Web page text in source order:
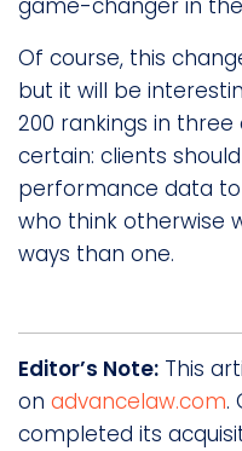
game-changer in
Of course, this
but it will be
200 rankings in three
certain: clients
performance data to
who think otherwise
ways than one.
Editor’s Note: This
on advancelaw.com.
completed its